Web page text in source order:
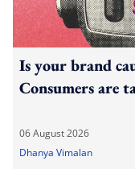
Is your brand
Consumers are
06 August 2026
Dhanya Vimalan